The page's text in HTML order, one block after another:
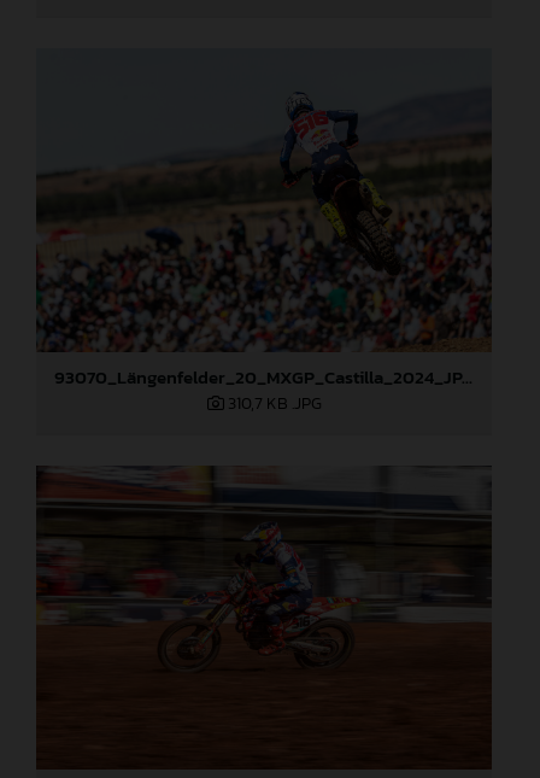
93070_Längenfelder_20_MXGP_Castilla_2024_JPA_22A6490
310,7 KB .JPG